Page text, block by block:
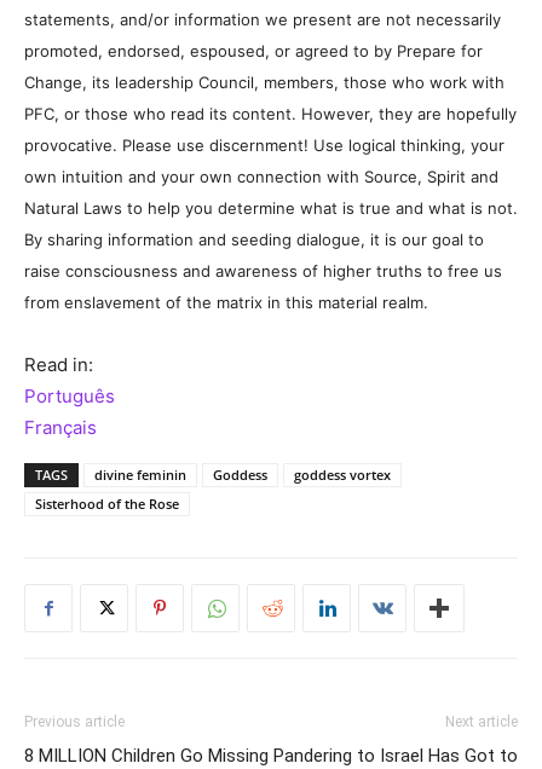
statements, and/or information we present are not necessarily
promoted, endorsed, espoused, or agreed to by Prepare for
Change, its leadership Council, members, those who work with
PFC, or those who read its content. However, they are hopefully
provocative. Please use discernment! Use logical thinking, your
own intuition and your own connection with Source, Spirit and
Natural Laws to help you determine what is true and what is not.
By sharing information and seeding dialogue, it is our goal to
raise consciousness and awareness of higher truths to free us
from enslavement of the matrix in this material realm.
Read in:
Português
Français
TAGS divine feminin Goddess
goddess vortex
Sisterhood of the Rose
Previous article
8 MILLION Children Go Missing
Next article
Pandering to Israel Has Got to